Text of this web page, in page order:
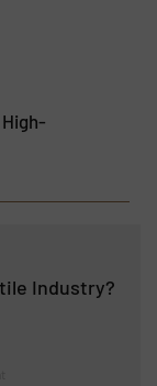
Industry?